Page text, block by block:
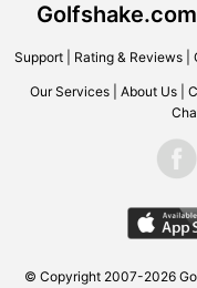
Support| Rating & Reviews|
Our Services About Us
© Copyright 2007-2026